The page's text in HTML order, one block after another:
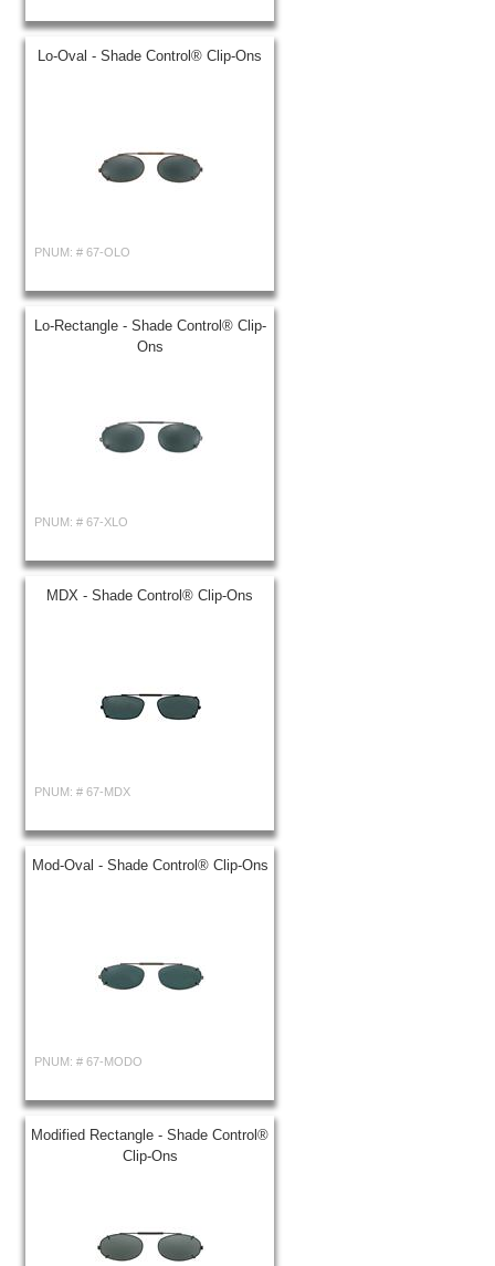
Lo-Oval - Shade Control® Clip-Ons
PNUM: # 67-OLO
Lo-Rectangle - Shade Control® Clip-
Ons
PNUM: # 67-XLO
MDX - Shade Control® Clip-Ons
PNUM: # 67-MDX
Mod-Oval - Shade Control® Clip-Ons
PNUM: # 67-MODO
Modified Rectangle - Shade Control®
Clip-Ons